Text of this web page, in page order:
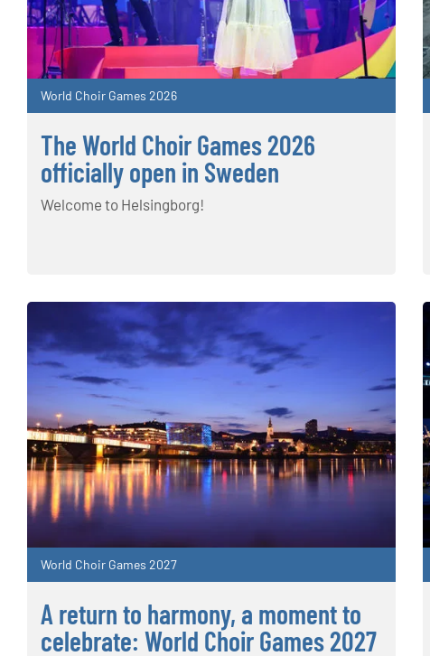
World Choir Games 2026
The World Choir Games 2026
officially open in Sweden
Welcome to Helsingborg!
World Choir Games 2027
A return to harmony, a moment to
celebrate: World Choir Games 2027